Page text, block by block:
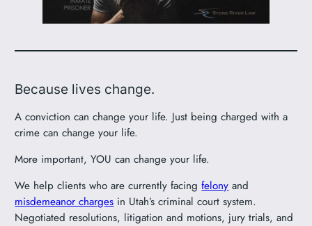
Because lives change.
A conviction can change your life. Just being charged with a
crime can change your life.
More important, YOU can change your life.
We help clients who are currently facingfelonyand
misdemeanor chargesin Utah’s criminal court system.
Negotiated resolutions, litigation and motions, jury trials, and